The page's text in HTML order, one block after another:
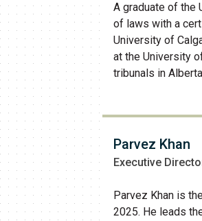
A graduate of the
of laws with a
University of
at the University
tribunals in
Parvez Khan
Executive
Parvez Khan is
2025. He leads